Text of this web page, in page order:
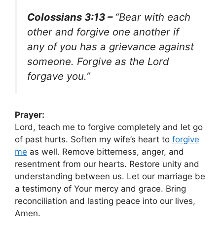
Colossians 3:13 – “Bear with each
other and forgive one another if
any of you has a grievance against
someone. Forgive as the Lord
forgave you.”
Prayer:
Lord, teach me to forgive completely and let go
of past hurts. Soften my wife’s heart to forgive
me as well. Remove bitterness, anger, and
resentment from our hearts. Restore unity and
understanding between us. Let our marriage be
a testimony of Your mercy and grace. Bring
reconciliation and lasting peace into our lives,
Amen.